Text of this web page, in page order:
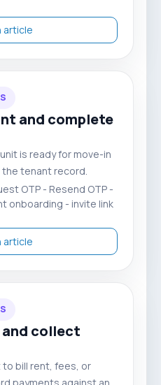
article
and complete
is ready for move-in
tenant record.
OTP - Resend OTP -
onboarding - invite link
article
collect
to bill rent, fees, or